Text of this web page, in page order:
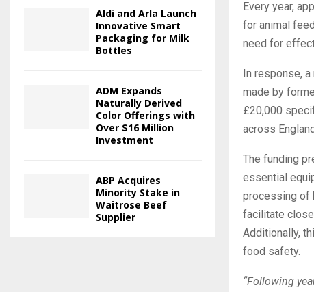
Every year,
for animal
need for
In response,
made by
£20,000
across
The funding
essential
processing of
facilitate
Additionally,
food safety.
“Following
Aldi and Arla Launch
Innovative Smart
Packaging for Milk
Bottles
ADM Expands
Naturally Derived
Color Offerings with
Over $16 Million
Investment
ABP Acquires
Minority Stake in
Waitrose Beef
Supplier